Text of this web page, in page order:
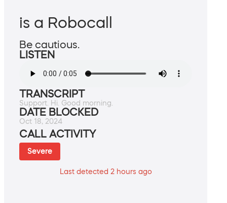
is a Robocall
Be cautious.
LISTEN
TRANSCRIPT
Support. Hi. Good morning.
DATE BLOCKED
Oct 18, 2024
CALL ACTIVITY
Severe
Last detected 2 hours ago